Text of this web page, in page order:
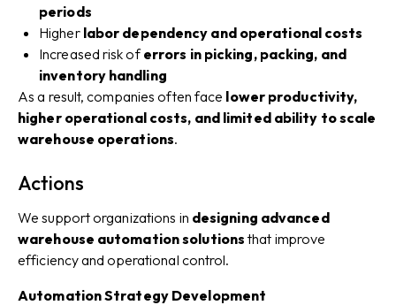
periods
Higher labor dependency and operational costs
Increased risk oferrors in picking, packing, and
inventory handling
As a result, companies often face lower productivity,
higher operational costs, and limited ability to scale
warehouse operations.
Actions
We support organizations in designing advanced
warehouse automation solutions that improve
efficiency and operational control.
Automation Strategy Development